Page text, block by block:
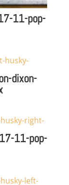
11-pop-
dixon-
11-pop-